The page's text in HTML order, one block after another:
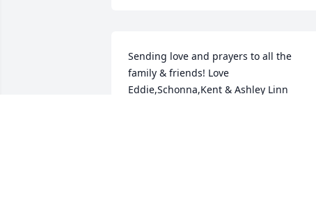
Sending love and prayers to all the
family & friends! Love
Eddie,Schonna,Kent & Ashley Linn